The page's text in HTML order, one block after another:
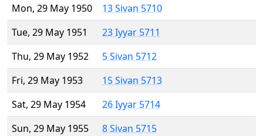
Mon, 29 May 1950
13 Sivan 5710
Tue, 29 May 1951
23 Iyyar 5711
Thu, 29 May 1952
5 Sivan 5712
Fri, 29 May 1953
15 Sivan 5713
Sat, 29 May 1954
26 Iyyar 5714
Sun, 29 May 1955
8 Sivan 5715